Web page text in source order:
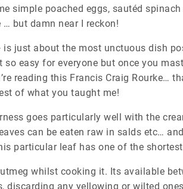
simple poached eggs, sautéd
but damn near I reckon!
is just about the most unctuous dish
so easy for everyone but once you
reading this Francis Craig Rourke…
of what you taught me!
goes particularly well with the
can be eaten raw in salds etc…
particular leaf has one of the
whilst cooking it. Its available
discarding any yellowing or wilted